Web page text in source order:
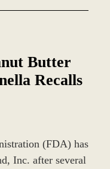
Butter
Recalls
(FDA) has
Inc. after several